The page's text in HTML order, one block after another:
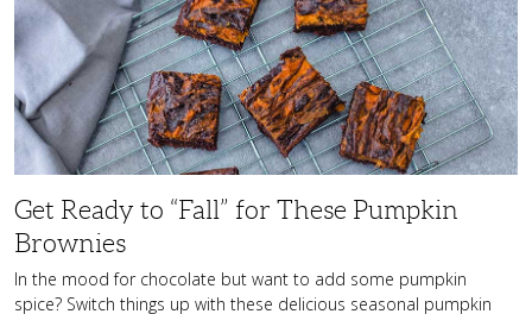
Ready
“Fall”
for
Pumpkin
Brownies
Get Ready to “Fall” for These Pumpkin
Brownies
In the mood for chocolate but want to add some pumpkin
spice? Switch things up with these delicious seasonal pumpkin